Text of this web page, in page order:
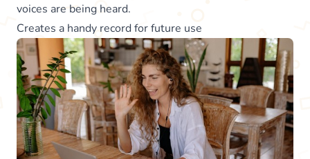
voices are being heard.
Creates a handy record for future use